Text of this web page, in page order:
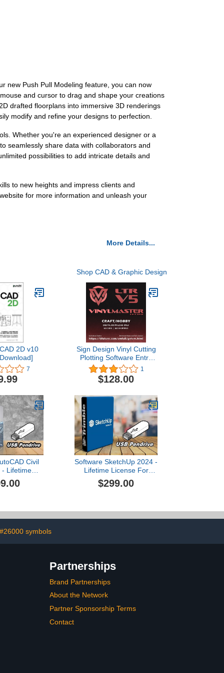
new Push Pull Modeling feature, you can now
and cursor to drag and shape your creations
drafted floorplans into immersive 3D renderings
modify and refine your designs to perfection.
Whether you're an experienced designer or a
seamlessly share data with collaborators and
possibilities to add intricate details and
to new heights and impress clients and
for more information and unleash your
More Details...
Shop CAD & Graphic Design
2D v10
7
Sign Design Vinyl Cutting
Plotting Software Entry
Level Edition VinylMaster
LTR (No Disk)
1
$128.00
Civil
- Lifetime
Card
Software SketchUp 2024 -
Lifetime License For
WindOS - USB
$299.00
#26000 symbols
Partnerships
Brand Partnerships
About the Network
Partner Sponsorship Terms
Contact